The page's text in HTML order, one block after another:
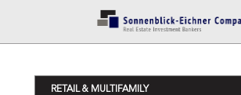
RETAIL & MULTIFAMILY